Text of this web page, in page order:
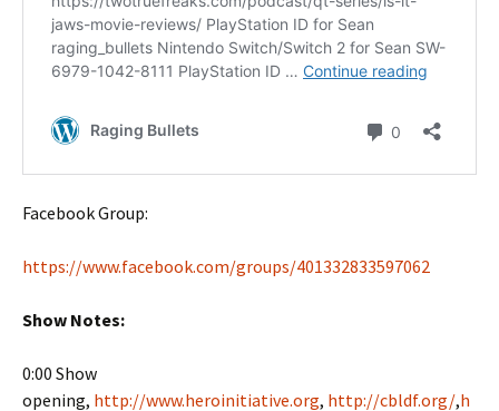
Facebook Group:
https://www.facebook.com/groups/401332833597062
Show Notes:
0:00 Show
opening, http://www.heroinitiative.org, http://cbldf.org/,h